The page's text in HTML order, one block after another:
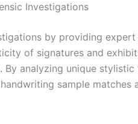
Investigations
by providing
of signatures and
analyzing unique stylistic
sample matches